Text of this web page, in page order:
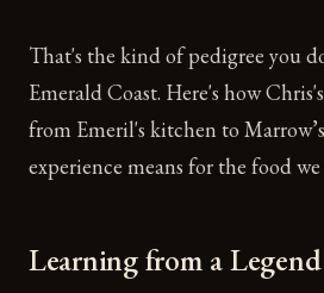
That's the kind of pedigree you
Emerald Coast. Here's how
from Emeril's kitchen to
experience means for the food we
Learning from a Legend